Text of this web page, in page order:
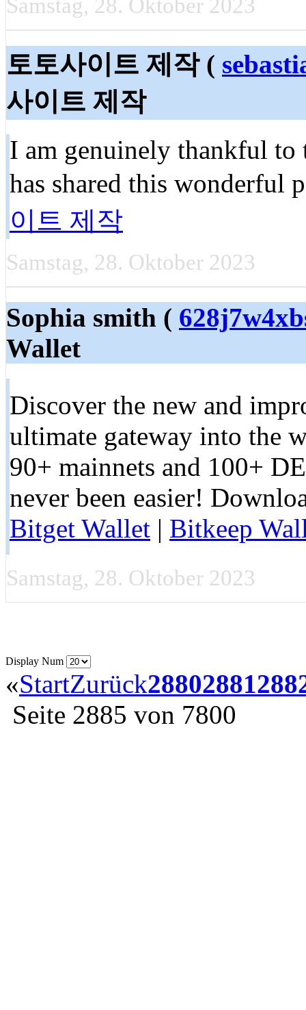
Samstag, 28. Oktober 2023
토토사이트 제작 (
사이트 제작
I am genuinely thankful to
has shared this wonderful
이트 제작
Samstag, 28. Oktober 2023
Sophia smith (
Wallet
Discover the new and
ultimate gateway into the
90+ mainnets and 100+
never been easier!
Bitget Wallet | Bitkeep
Samstag, 28. Oktober 2023
Display Num
«StartZurück28802881
Seite 2885 von 7800